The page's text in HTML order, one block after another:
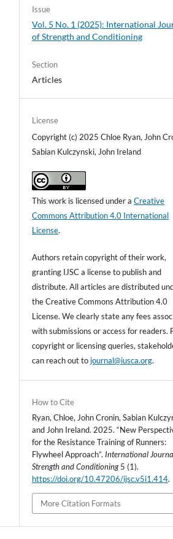
Issue
Vol. 5 No. 1 (2025): International
of Strength and Conditioning
Section
Articles
License
Copyright (c) 2025 Chloe Ryan, John
Sabian Kulczynski, John Ireland
This work is licensed under aCreative
Commons Attribution 4.0 International
License.
Authors retain copyright of their work,
granting IJSC a license to publish and
distribute. All articles are distributed
the Creative Commons Attribution 4.0
License. We clearly state any fees
with submissions or access for readers.
copyright or licensing queries,
can reach out to journal@iusca.org.
How to Cite
Ryan, Chloe, John Cronin, Sabian
and John Ireland. 2025. “New
for the Resistance Training of Runners:
Flywheel Approach”. International
Strength and Conditioning5 (1).
https://doi.org/10.47206/ijsc.v5i1.414.
More Citation Formats